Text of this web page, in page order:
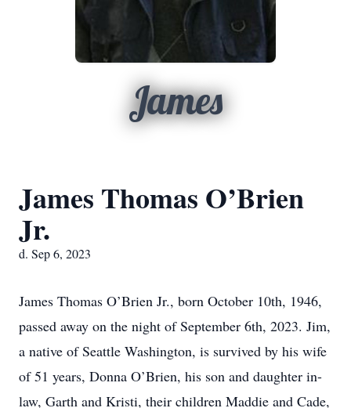
James
James Thomas O’Brien
Jr.
d. Sep 6, 2023
James Thomas O’Brien Jr., born October 10th, 1946,
passed away on the night of September 6th, 2023. Jim,
a native of Seattle Washington, is survived by his wife
of 51 years, Donna O’Brien, his son and daughter in-
law, Garth and Kristi, their children Maddie and Cade,